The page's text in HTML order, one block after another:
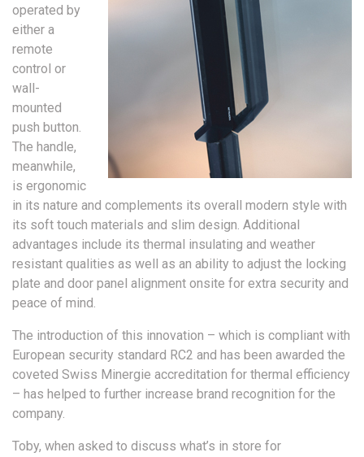
operated by
either a
remote
control or
wall-
mounted
push button.
The handle,
meanwhile,
is ergonomic
in its nature and complements its overall modern style with
its soft touch materials and slim design. Additional
advantages include its thermal insulating and weather
resistant qualities as well as an ability to adjust the locking
plate and door panel alignment onsite for extra security and
peace of mind.
The introduction of this innovation – which is compliant with
European security standard RC2 and has been awarded the
coveted Swiss Minergie accreditation for thermal efficiency
– has helped to further increase brand recognition for the
company.
Toby, when asked to discuss what’s in store for